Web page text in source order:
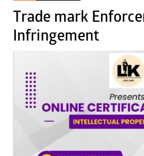
Trade mark
Infringement